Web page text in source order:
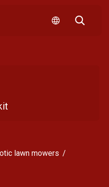
lawn mowers